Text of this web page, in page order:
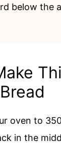
below the
oven to
in the